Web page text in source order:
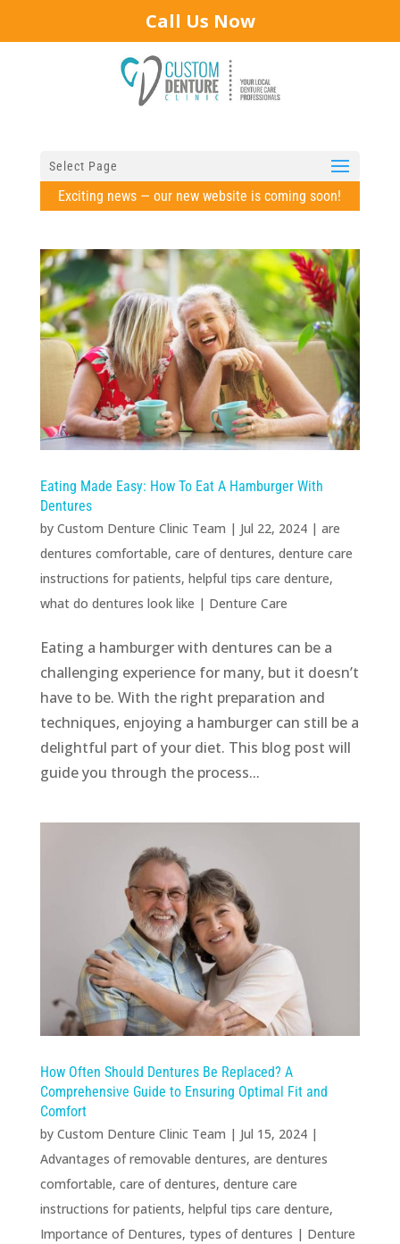
Call Us Now
Select Page
Exciting news — our new website is coming soon!
Eating Made Easy: How To Eat A Hamburger With
Dentures
by Custom Denture Clinic Team | Jul 22, 2024| are
dentures comfortable, care of dentures, denture care
instructions for patients, helpful tips care denture,
what do dentures look like | Denture Care
Eating a hamburger with dentures can be a
challenging experience for many, but it doesn’t
have to be. With the right preparation and
techniques, enjoying a hamburger can still be a
delightful part of your diet. This blog post will
guide you through the process...
How Often Should Dentures Be Replaced? A
Comprehensive Guide to Ensuring Optimal Fit and
Comfort
by Custom Denture Clinic Team | Jul 15, 2024|
Advantages of removable dentures, are dentures
comfortable, care of dentures, denture care
instructions for patients, helpful tips care denture,
Importance of Dentures, types of dentures | Denture